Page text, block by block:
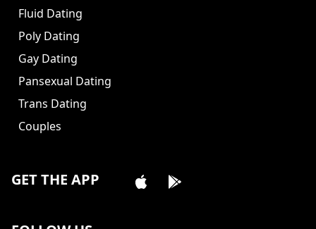
Fluid Dating
Poly Dating
Gay Dating
Pansexual Dating
Trans Dating
Couples
GET THE APP